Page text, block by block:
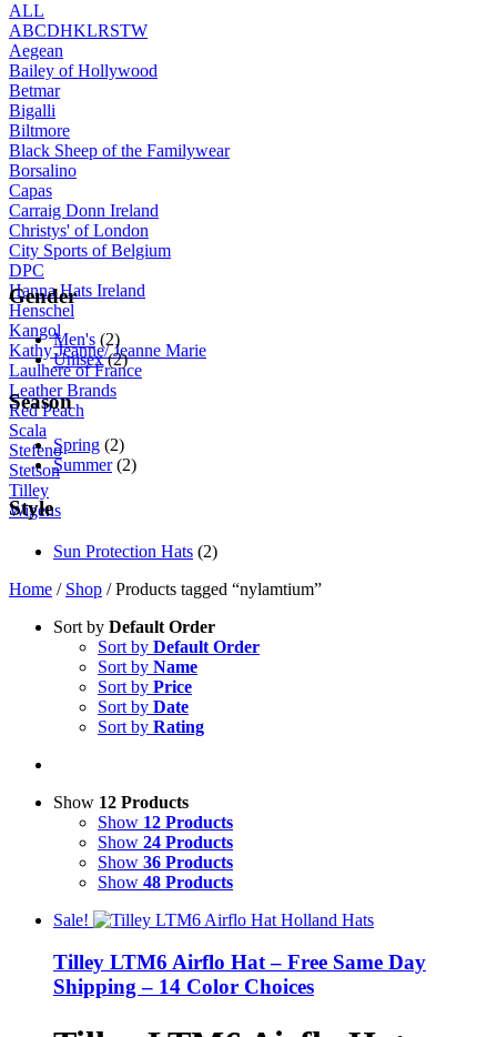
ALL
ABCDHKLRSTW
Aegean
Bailey of Hollywood
Betmar
Bigalli
Biltmore
Black Sheep of the Familywear
Borsalino
Capas
Carraig Donn Ireland
Christys' of London
City Sports of Belgium
DPC
Hanna Hats Ireland
Henschel
Kangol
Kathy Jeanne/ Jeanne Marie
Laulhere of France
Leather Brands
Red Peach
Scala
Stefeno
Stetson
Tilley
Wigens
Gender
Men's (2)
Unisex (2)
Season
Spring (2)
Summer (2)
Style
Sun Protection Hats (2)
Home / Shop / Products tagged “nylamtium”
Sort by Default Order
Sort by Default Order
Sort by Name
Sort by Price
Sort by Date
Sort by Rating
Show 12 Products
Show 12 Products
Show 24 Products
Show 36 Products
Show 48 Products
Sale!
Tilley LTM6 Airflo Hat – Free Same Day
Shipping – 14 Color Choices